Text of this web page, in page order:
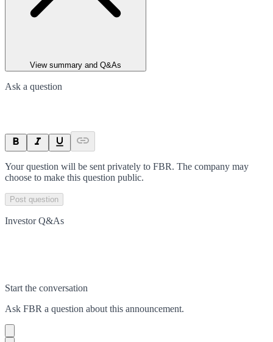
View summary and Q&As
Ask a question
Your question will be sent privately to FBR. The company may
choose to make this question public.
Post question
Investor Q&As
Start the conversation
Ask FBR a question about this announcement.